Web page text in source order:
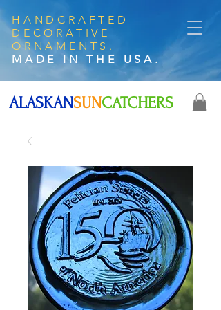
HANDCRAFTED
DECORATIVE
ORNAMENTS.
MADE IN THE USA.
ALASKANSUNCATCHERS